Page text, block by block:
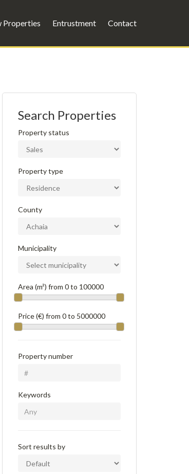
Properties Entrustment Contact
Search Properties
Property status
Property type
County
Municipality
Area (m²) from 0to 100000
Price (€) from 0to 5000000
Property number
Keywords
Sort results by